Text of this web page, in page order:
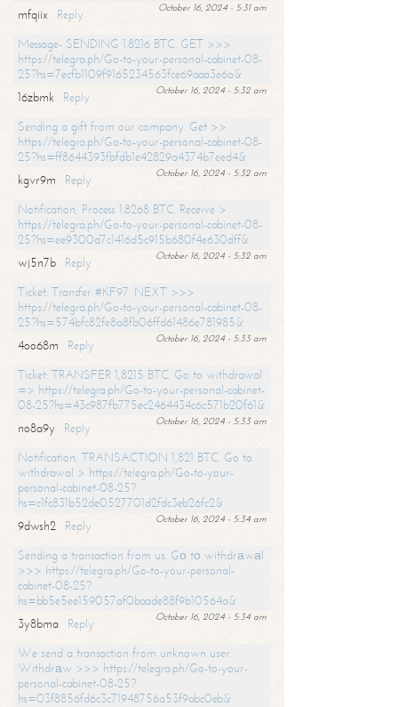
October 16, 2024 - 5:31 am
mfqiix
Reply
Message- SENDING 1.8216 BTC. GET >>>
https://telegra.ph/Go-to-your-personal-cabinet-08-
25?hs=7ecfb1109f9165234563fce69aaa3e6a&
October 16, 2024 - 5:32 am
16zbmk
Reply
Sending a gift from our company. Get >>
https://telegra.ph/Go-to-your-personal-cabinet-08-
25?hs=ff8644393fbfdb1e42829a4374b7eed4&
October 16, 2024 - 5:32 am
kgvr9m
Reply
Notification; Process 1.8268 BTC. Receive >
https://telegra.ph/Go-to-your-personal-cabinet-08-
25?hs=ee9300d7c1416d5c915b680f4e630dff&
October 16, 2024 - 5:32 am
wj5n7b
Reply
Ticket: Transfer #KF97. NEXT >>>
https://telegra.ph/Go-to-your-personal-cabinet-08-
25?hs=574bfc82fe8a8fb06ffd61486e781985&
October 16, 2024 - 5:33 am
4oo68m
Reply
Ticket: TRANSFER 1,8215 BTC. Go to withdrawal
=> https://telegra.ph/Go-to-your-personal-cabinet-
08-25?hs=43c987fb775ec2464434c6c571b20f61&
October 16, 2024 - 5:33 am
no8a9y
Reply
Notification; TRANSACTION 1,821 BTC. Go to
withdrawal > https://telegra.ph/Go-to-your-
personal-cabinet-08-25?
hs=c1fc831b52de0527701d2fdc3eb26fc2&
October 16, 2024 - 5:34 am
9dwsh2
Reply
Sending a transaction from us. Gо tо withdrаwаl
>>> https://telegra.ph/Go-to-your-personal-
cabinet-08-25?
hs=bb5e5ee159057af0baade88f9b10564a&
October 16, 2024 - 5:34 am
3y8bma
Reply
We send a transaction from unknown user.
Withdrаw >>> https://telegra.ph/Go-to-your-
personal-cabinet-08-25?
hs=03f8856fd6c3c71948756a53f9abc0eb&